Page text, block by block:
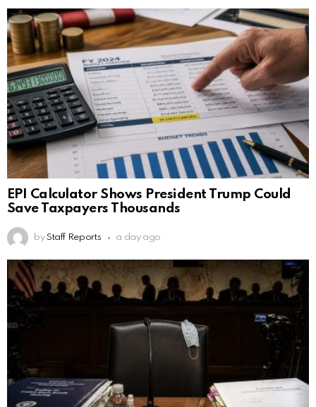
EPI Calculator Shows President Trump Could
Save Taxpayers Thousands
by Staff Reports a day ago